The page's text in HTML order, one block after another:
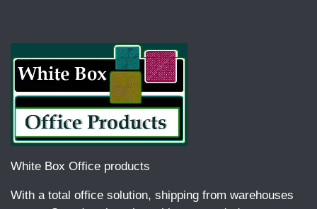
White Box Office products
With a total office solution, shipping from warehouses